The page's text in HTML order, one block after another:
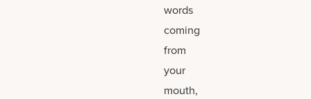
words
coming
from
your
mouth,